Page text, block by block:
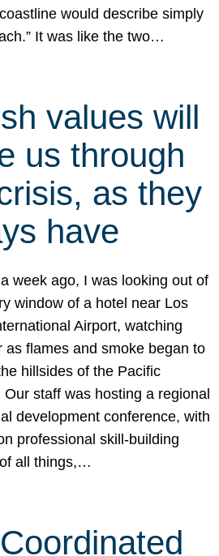
would describe simply
It was like the two…
values will
us through
as they
have
week ago, I was looking out of
window of a hotel near Los
Airport, watching
as flames and smoke began to
hillsides of the Pacific
Our staff was hosting a regional
development conference, with
professional skill-building
all things,…